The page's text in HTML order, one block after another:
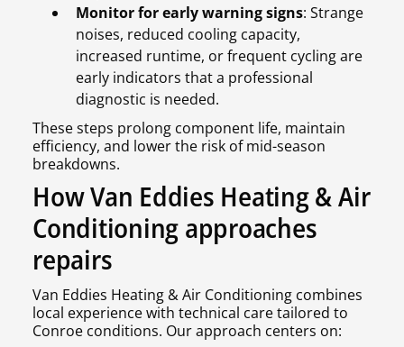
Monitor for early warning signs: Strange
noises, reduced cooling capacity,
increased runtime, or frequent cycling are
early indicators that a professional
diagnostic is needed.
These steps prolong component life, maintain
efficiency, and lower the risk of mid-season
breakdowns.
How Van Eddies Heating & Air
Conditioning approaches
repairs
Van Eddies Heating & Air Conditioning combines
local experience with technical care tailored to
Conroe conditions. Our approach centers on: